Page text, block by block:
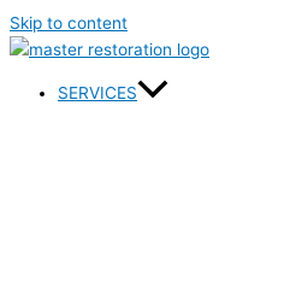
Skip to content
SERVICES